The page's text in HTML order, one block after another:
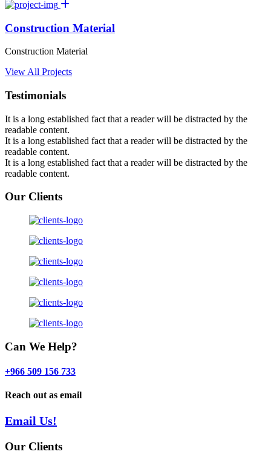
Construction Material
Construction Material
View All Projects
Testimonials
It is a long established fact that a reader will be distracted by the
readable content.
It is a long established fact that a reader will be distracted by the
readable content.
It is a long established fact that a reader will be distracted by the
readable content.
Our Clients
Can We Help?
+966 509 156 733
Reach out as email
Email Us!
Our Clients